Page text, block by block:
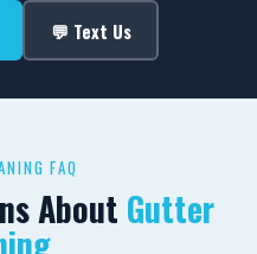
💬 Text Us
FAQ
About Gutter